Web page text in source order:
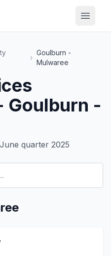
›
Goulburn -
Mulwaree
Goulburn -
quarter 2025